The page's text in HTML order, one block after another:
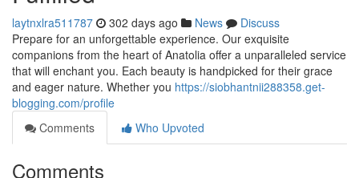
laytnxlra511787 302 days ago News
Discuss
Prepare for an unforgettable experience. Our exquisite
companions from the heart of Anatolia offer a unparalleled service
that will enchant you. Each beauty is handpicked for their grace
and eager nature. Whether you https://siobhantnii288358.get-
blogging.com/profile
Comments
Who Upvoted
Comments